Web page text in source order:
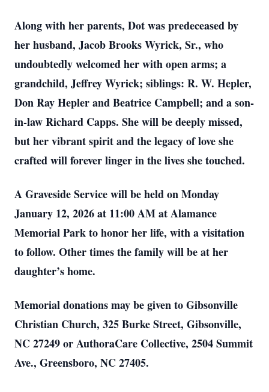
Along with her parents, Dot was predeceased by
her husband, Jacob Brooks Wyrick, Sr., who
undoubtedly welcomed her with open arms; a
grandchild, Jeffrey Wyrick; siblings: R. W. Hepler,
Don Ray Hepler and Beatrice Campbell; and a son-
in-law Richard Capps. She will be deeply missed,
but her vibrant spirit and the legacy of love she
crafted will forever linger in the lives she touched.
A Graveside Service will be held on Monday
January 12, 2026 at 11:00 AM at Alamance
Memorial Park to honor her life, with a visitation
to follow. Other times the family will be at her
daughter’s home.
Memorial donations may be given to Gibsonville
Christian Church, 325 Burke Street, Gibsonville,
NC 27249 or AuthoraCare Collective, 2504 Summit
Ave., Greensboro, NC 27405.